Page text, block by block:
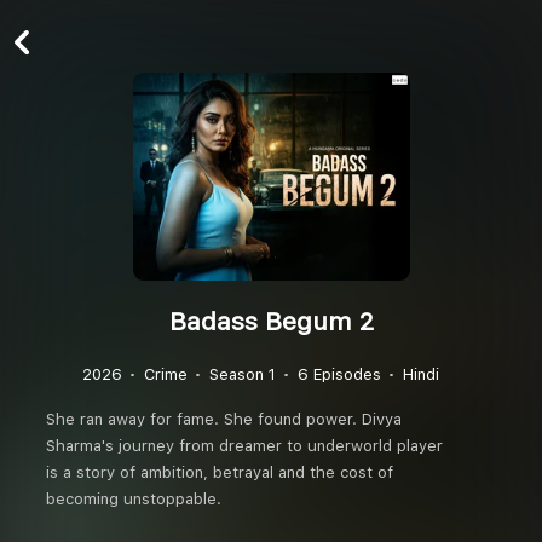
Badass Begum 2
2026 Crime Season 1 6 Episodes Hindi
She ran away for fame. She found power. Divya
Sharma's journey from dreamer to underworld player
is a story of ambition, betrayal and the cost of
becoming unstoppable.